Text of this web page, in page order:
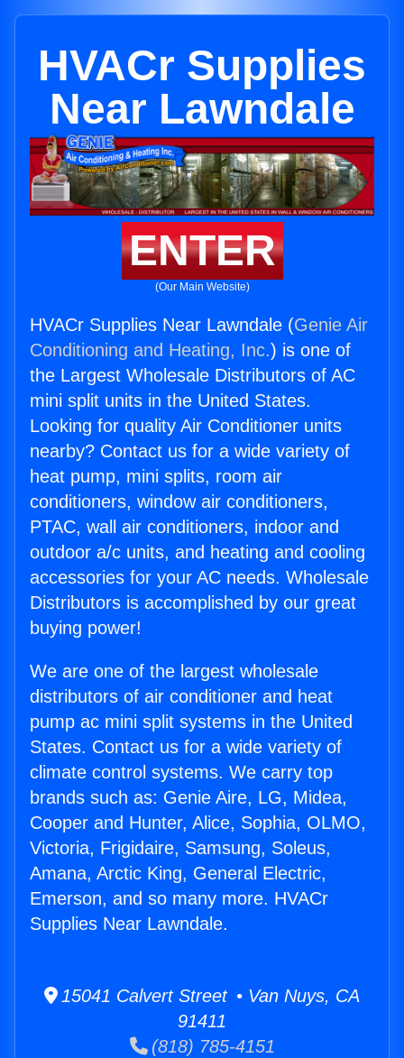
HVACr Supplies
Near Lawndale
ENTER
(Our Main Website)
HVACr Supplies Near Lawndale (Genie Air
Conditioning and Heating, Inc.) is one of
the Largest Wholesale Distributors of AC
mini split units in the United States.
Looking for quality Air Conditioner units
nearby? Contact us for a wide variety of
heat pump, mini splits, room air
conditioners, window air conditioners,
PTAC, wall air conditioners, indoor and
outdoor a/c units, and heating and cooling
accessories for your AC needs. Wholesale
Distributors is accomplished by our great
buying power!
We are one of the largest wholesale
distributors of air conditioner and heat
pump ac mini split systems in the United
States. Contact us for a wide variety of
climate control systems. We carry top
brands such as: Genie Aire, LG, Midea,
Cooper and Hunter, Alice, Sophia, OLMO,
Victoria, Frigidaire, Samsung, Soleus,
Amana, Arctic King, General Electric,
Emerson, and so many more. HVACr
Supplies Near Lawndale.
15041 Calvert Street • Van Nuys, CA
91411
(818) 785-4151